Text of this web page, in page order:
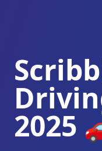
2025